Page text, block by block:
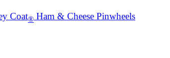
Coat® Ham & Cheese Pinwheels